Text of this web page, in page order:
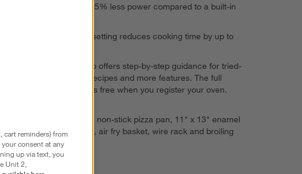
Uses up to 35% less power compared to a built-in
Convection setting reduces cooking time by up to
Breville+ app offers step-by-step guidance for tried-
and-tested recipes and more features. The full
experience is free when you register your oven.
Includes 13" non-stick pizza pan, 11" x 13" enamel
roasting pan, air fry basket, wire rack and broiling
rack
Imported
cart reminders) from
consent at any
up via text, you
Unit 2,